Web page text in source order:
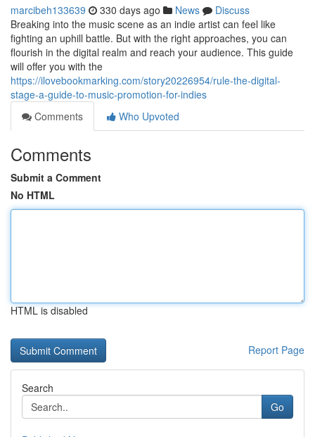
marcibeh133639 330 days ago News
Discuss
Breaking into the music scene as an indie artist can feel like
fighting an uphill battle. But with the right approaches, you can
flourish in the digital realm and reach your audience. This guide
will offer you with the
https://ilovebookmarking.com/story20226954/rule-the-digital-
stage-a-guide-to-music-promotion-for-indies
Comments
Who Upvoted
Comments
Submit a Comment
No HTML
HTML is disabled
Report Page
Search
Go